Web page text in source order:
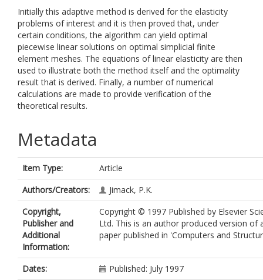
Initially this adaptive method is derived for the elasticity
problems of interest and it is then proved that, under
certain conditions, the algorithm can yield optimal
piecewise linear solutions on optimal simplicial finite
element meshes. The equations of linear elasticity are then
used to illustrate both the method itself and the optimality
result that is derived. Finally, a number of numerical
calculations are made to provide verification of the
theoretical results.
Metadata
Item Type:
Article
Authors/Creators:
Jimack, P.K.
Copyright,
Publisher and
Additional
Information:
Copyright © 1997 Published by Elsevier
Ltd. This is an author produced version of
paper published in 'Computers and
Dates:
Published: July 1997